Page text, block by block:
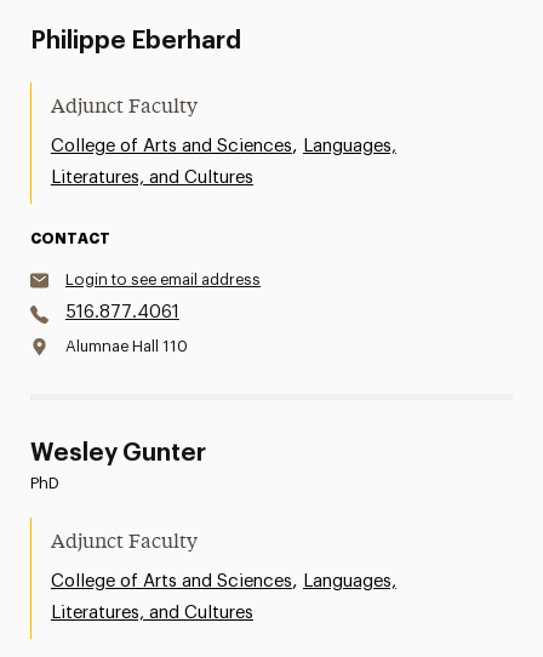
Philippe Eberhard
Adjunct Faculty
College of Arts and Sciences, Languages,
Literatures, and Cultures
CONTACT
Login to see email address
516.877.4061
Alumnae Hall 110
Wesley Gunter
PhD
Adjunct Faculty
College of Arts and Sciences, Languages,
Literatures, and Cultures